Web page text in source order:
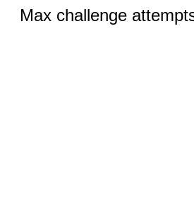
Max challenge